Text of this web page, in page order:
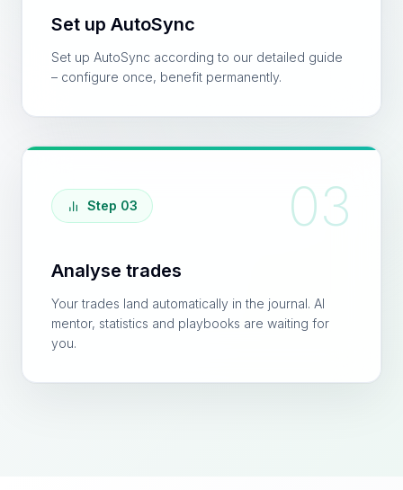
Set up AutoSync
Set up AutoSync according to our detailed guide
– configure once, benefit permanently.
Step 03 03
Analyse trades
Your trades land automatically in the journal. AI
mentor, statistics and playbooks are waiting for
you.